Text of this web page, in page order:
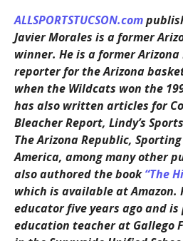
ALLSPORTSTUCSON.com
Javier Morales is a former
winner. He is a former
reporter for the Arizona
when the Wildcats won the
has also written articles for
Bleacher Report, Lindy’s
The Arizona Republic,
America, among many other
also authored the book“The
which is available at Amazon.
educator five years ago and
education teacher at Gallego